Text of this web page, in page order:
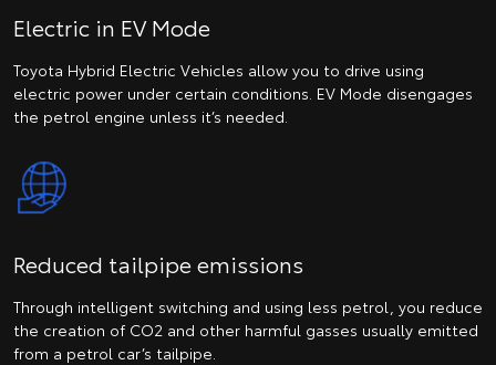
Electric in EV Mode
Toyota Hybrid Electric Vehicles allow you to drive using
electric power under certain conditions. EV Mode disengages
the petrol engine unless it’s needed.
Reduced tailpipe emissions
Through intelligent switching and using less petrol, you reduce
the creation of CO2 and other harmful gasses usually emitted
from a petrol car’s tailpipe.